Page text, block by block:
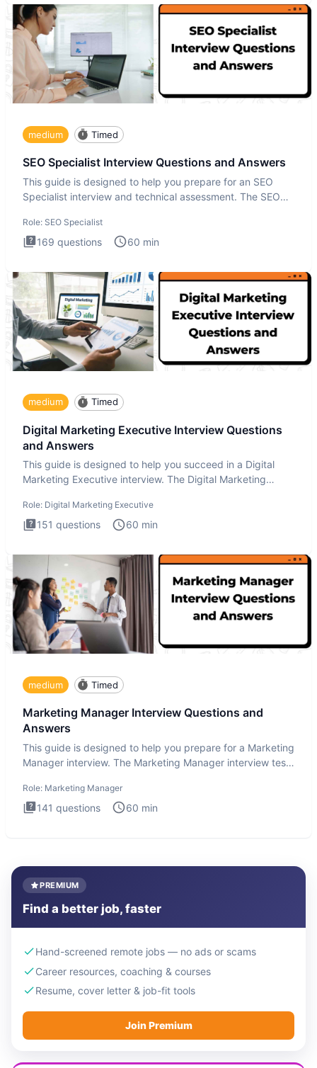
medium Timed
SEO Specialist Interview Questions and Answers
This guide is designed to help you prepare for an SEO
Specialist interview and technical assessment. The SEO
Role: SEO Specialist
169 questions 60 min
medium Timed
Digital Marketing Executive Interview Questions
and Answers
This guide is designed to help you succeed in a Digital
Marketing Executive interview. The Digital Marketing
Role: Digital Marketing Executive
151 questions 60 min
medium Timed
Marketing Manager Interview Questions and
Answers
This guide is designed to help you prepare for a Marketing
Manager interview. The Marketing Manager interview test
Role: Marketing Manager
141 questions 60 min
PREMIUM
Find a better job, faster
Hand-screened remote jobs — no ads or scams
Career resources, coaching & courses
Resume, cover letter & job-fit tools
Join Premium